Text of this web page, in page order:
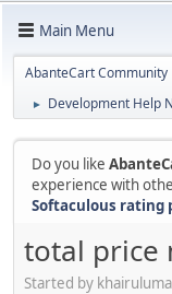
Main Menu
AbanteCart Community
► Development Help
Do you like
experience with
Softaculous rating
total price
Started by